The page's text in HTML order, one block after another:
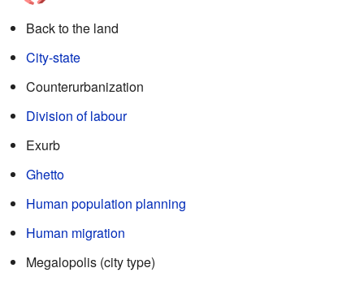
Back to the land
City-state
Counterurbanization
Division of labour
Exurb
Ghetto
Human population planning
Human migration
Megalopolis (city type)